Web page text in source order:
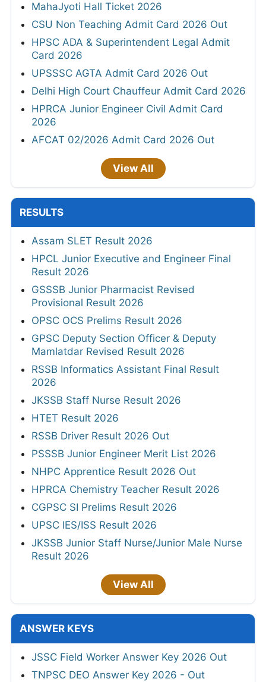
MahaJyoti Hall Ticket 2026
CSU Non Teaching Admit Card 2026 Out
HPSC ADA & Superintendent Legal Admit
Card 2026
UPSSSC AGTA Admit Card 2026 Out
Delhi High Court Chauffeur Admit Card 2026
HPRCA Junior Engineer Civil Admit Card
2026
AFCAT 02/2026 Admit Card 2026 Out
View All
RESULTS
Assam SLET Result 2026
HPCL Junior Executive and Engineer Final
Result 2026
GSSSB Junior Pharmacist Revised
Provisional Result 2026
OPSC OCS Prelims Result 2026
GPSC Deputy Section Officer & Deputy
Mamlatdar Revised Result 2026
RSSB Informatics Assistant Final Result
2026
JKSSB Staff Nurse Result 2026
HTET Result 2026
RSSB Driver Result 2026 Out
PSSSB Junior Engineer Merit List 2026
NHPC Apprentice Result 2026 Out
HPRCA Chemistry Teacher Result 2026
CGPSC SI Prelims Result 2026
UPSC IES/ISS Result 2026
JKSSB Junior Staff Nurse/Junior Male Nurse
Result 2026
View All
ANSWER KEYS
JSSC Field Worker Answer Key 2026 Out
TNPSC DEO Answer Key 2026 - Out